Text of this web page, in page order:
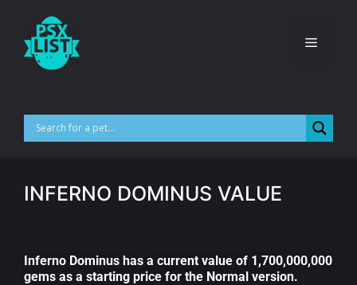
INFERNO DOMINUS VALUE
Inferno Dominus has a current value of 1,700,000,000
gems as a starting price for the Normal version.